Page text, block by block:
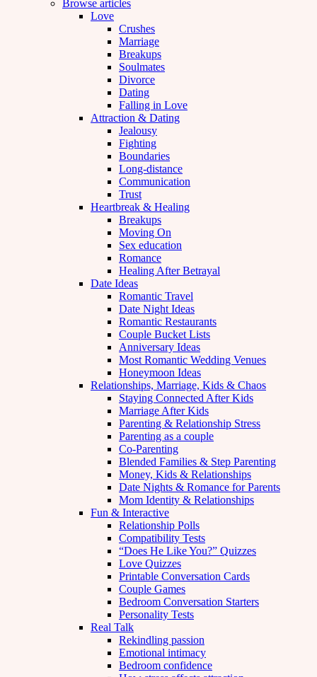
Browse articles
Love
Crushes
Marriage
Breakups
Soulmates
Divorce
Dating
Falling in Love
Attraction & Dating
Jealousy
Fighting
Boundaries
Long-distance
Communication
Trust
Heartbreak & Healing
Breakups
Moving On
Sex education
Romance
Healing After Betrayal
Date Ideas
Romantic Travel
Date Night Ideas
Romantic Restaurants
Couple Bucket Lists
Anniversary Ideas
Most Romantic Wedding Venues
Honeymoon Ideas
Relationships, Marriage, Kids & Chaos
Staying Connected After Kids
Marriage After Kids
Parenting & Relationship Stress
Parenting as a couple
Co-Parenting
Blended Families & Step Parenting
Money, Kids & Relationships
Date Nights & Romance for Parents
Mom Identity & Relationships
Fun & Interactive
Relationship Polls
Compatibility Tests
“Does He Like You?” Quizzes
Love Quizzes
Printable Conversation Cards
Couple Games
Bedroom Conversation Starters
Personality Tests
Real Talk
Rekindling passion
Emotional intimacy
Bedroom confidence